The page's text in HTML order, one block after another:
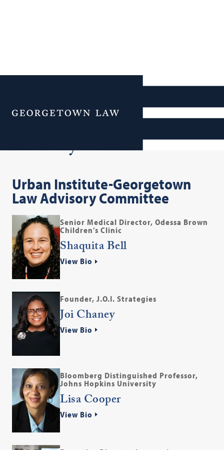
Menu
Additional Navigation
Advisory Committee
Urban Institute-Georgetown
Law Advisory Committee
Senior Medical Director, Odessa Brown
Children’s Clinic
Shaquita Bell
View Bio
Founder, J.O.I. Strategies
Joi Chaney
View Bio
Bloomberg Distinguished Professor,
Johns Hopkins University
Lisa Cooper
View Bio